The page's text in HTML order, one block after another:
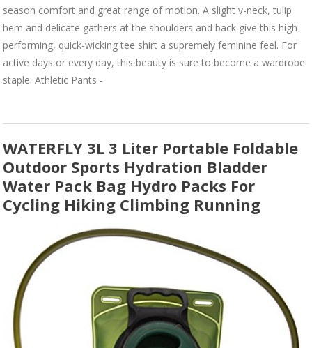
season comfort and great range of motion. A slight v-neck, tulip
hem and delicate gathers at the shoulders and back give this high-
performing, quick-wicking tee shirt a supremely feminine feel. For
active days or every day, this beauty is sure to become a wardrobe
staple. Athletic Pants -
WATERFLY 3L 3 Liter Portable Foldable
Outdoor Sports Hydration Bladder
Water Pack Bag Hydro Packs For
Cycling Hiking Climbing Running